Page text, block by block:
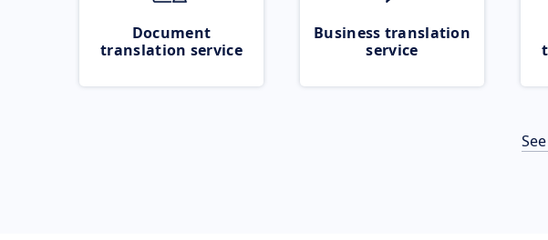
Document
translation service
Business translation
service